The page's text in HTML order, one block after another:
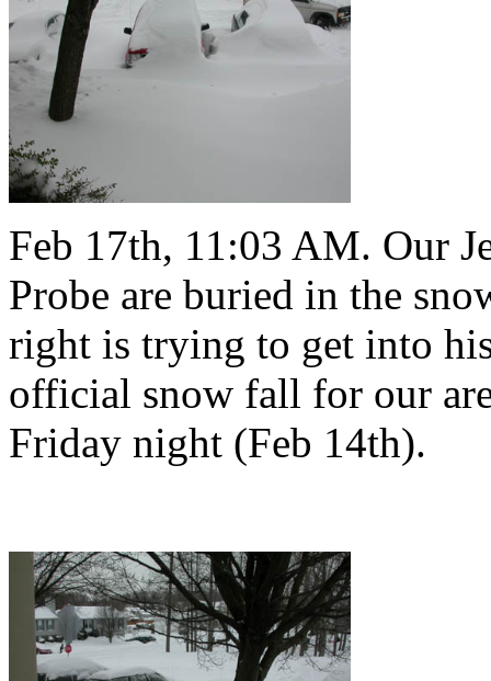
Feb 17th, 11:03 AM. Our
Probe are buried in the
right is trying to get into
official snow fall for our
Friday night (Feb 14th).